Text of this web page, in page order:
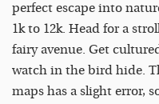
perfect escape into
1k to 12k. Head for a
fairy avenue. Get
watch in the bird hide.
maps has a slight error,